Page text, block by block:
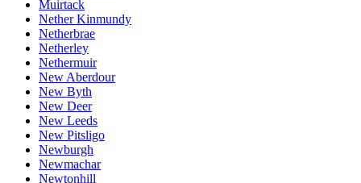
Muirtack
Nether Kinmundy
Netherbrae
Netherley
Nethermuir
New Aberdour
New Byth
New Deer
New Leeds
New Pitsligo
Newburgh
Newmachar
Newtonhill